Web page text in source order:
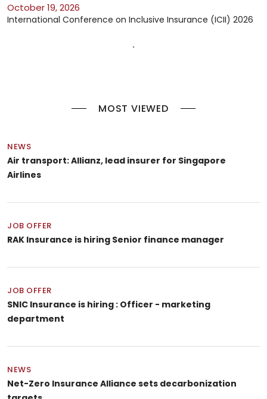
October 19, 2026
International Conference on Inclusive Insurance (ICII) 2026
MOST VIEWED
NEWS
Air transport: Allianz, lead insurer for Singapore
Airlines
JOB OFFER
RAK Insurance is hiring Senior finance manager
JOB OFFER
SNIC Insurance is hiring : Officer - marketing
department
NEWS
Net-Zero Insurance Alliance sets decarbonization